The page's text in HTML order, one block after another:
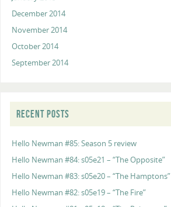
December 2014
November 2014
October 2014
September 2014
RECENT POSTS
Hello Newman #85: Season 5 review
Hello Newman #84: s05e21 – “The Opposite”
Hello Newman #83: s05e20 – “The Hamptons”
Hello Newman #82: s05e19 – “The Fire”